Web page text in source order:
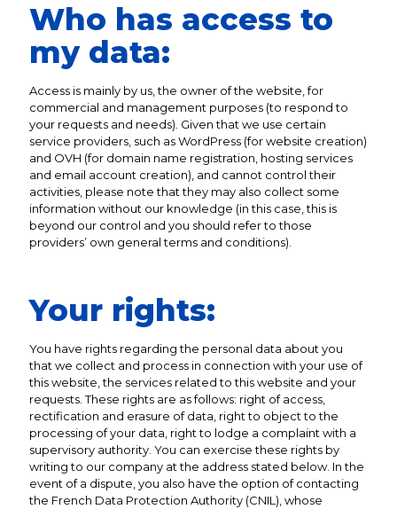
Who has access to
my data:
Access is mainly by us, the owner of the website, for
commercial and management purposes (to respond to
your requests and needs). Given that we use certain
service providers, such as WordPress (for website creation)
and OVH (for domain name registration, hosting services
and email account creation), and cannot control their
activities, please note that they may also collect some
information without our knowledge (in this case, this is
beyond our control and you should refer to those
providers’ own general terms and conditions).
Your rights:
You have rights regarding the personal data about you
that we collect and process in connection with your use of
this website, the services related to this website and your
requests. These rights are as follows: right of access,
rectification and erasure of data, right to object to the
processing of your data, right to lodge a complaint with a
supervisory authority. You can exercise these rights by
writing to our company at the address stated below. In the
event of a dispute, you also have the option of contacting
the French Data Protection Authority (CNIL), whose